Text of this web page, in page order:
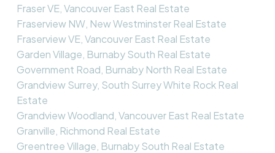
Fraser VE, Vancouver East Real Estate
Fraserview NW, New Westminster Real Estate
Fraserview VE, Vancouver East Real Estate
Garden Village, Burnaby South Real Estate
Government Road, Burnaby North Real Estate
Grandview Surrey, South Surrey White Rock Real
Estate
Grandview Woodland, Vancouver East Real Estate
Granville, Richmond Real Estate
Greentree Village, Burnaby South Real Estate